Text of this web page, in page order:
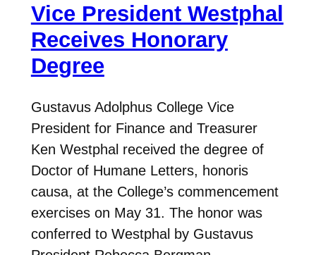
Vice President Westphal
Receives Honorary
Degree
Gustavus Adolphus College Vice
President for Finance and Treasurer
Ken Westphal received the degree of
Doctor of Humane Letters, honoris
causa, at the College’s commencement
exercises on May 31. The honor was
conferred to Westphal by Gustavus